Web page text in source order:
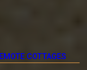
COTTAGES